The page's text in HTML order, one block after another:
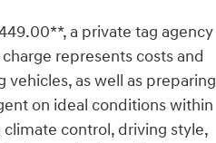
a private tag agency
represents costs and
as well as preparing
on ideal conditions within
climate control, driving style,